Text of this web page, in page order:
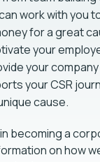
work with you
for a great
your
your
your CSR
cause.
becoming a
on how